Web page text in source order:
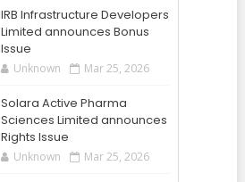
IRB Infrastructure Developers
Limited announces Bonus
Issue
Unknown Mar 25, 2026
Solara Active Pharma
Sciences Limited announces
Rights Issue
Unknown Mar 25, 2026